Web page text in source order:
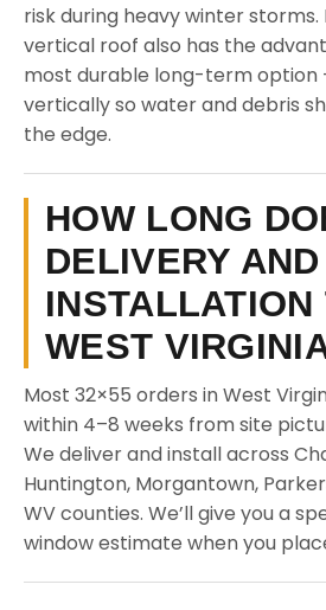
risk during heavy winter storms.
vertical roof also has the
most durable long-term option
vertically so water and debris
the edge.
HOW LONG
DELIVERY AND
INSTALLATION
WEST
Most 32×55 orders in West
within 4–8 weeks from site
We deliver and install across
Huntington, Morgantown,
WV counties. We’ll give you a
window estimate when you